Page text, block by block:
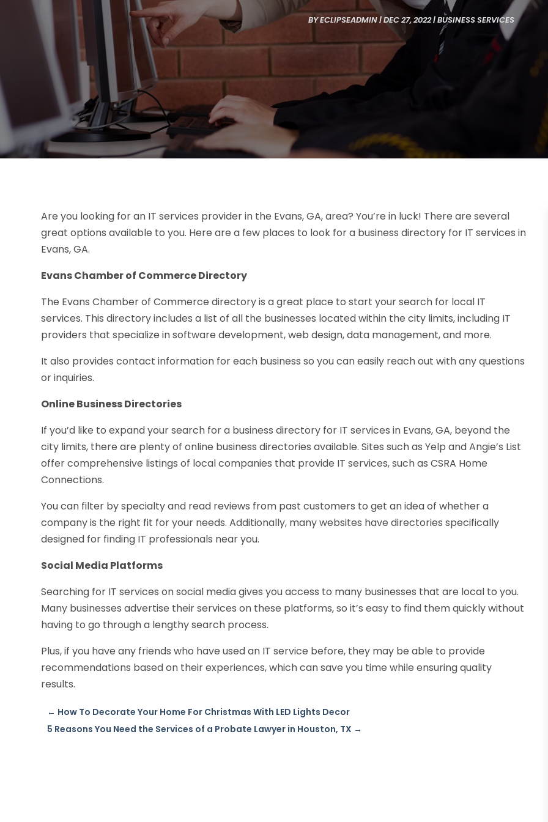
BYECLIPSEADMIN|DEC 27, 2022|BUSINESS SERVICES
Are you looking for an IT services provider in the Evans, GA, area? You’re in luck! There are several
great options available to you. Here are a few places to look for a business directory for IT services in
Evans, GA.
Evans Chamber of Commerce Directory
The Evans Chamber of Commerce directory is a great place to start your search for local IT
services. This directory includes a list of all the businesses located within the city limits, including IT
providers that specialize in software development, web design, data management, and more.
It also provides contact information for each business so you can easily reach out with any questions
or inquiries.
Online Business Directories
If you’d like to expand your search for a business directory for IT services in Evans, GA, beyond the
city limits, there are plenty of online business directories available. Sites such as Yelp and Angie’s List
offer comprehensive listings of local companies that provide IT services, such as CSRA Home
Connections.
You can filter by specialty and read reviews from past customers to get an idea of whether a
company is the right fit for your needs. Additionally, many websites have directories specifically
designed for finding IT professionals near you.
Social Media Platforms
Searching for IT services on social media gives you access to many businesses that are local to you.
Many businesses advertise their services on these platforms, so it’s easy to find them quickly without
having to go through a lengthy search process.
Plus, if you have any friends who have used an IT service before, they may be able to provide
recommendations based on their experiences, which can save you time while ensuring quality
results.
← How To Decorate Your Home For Christmas With LED Lights Decor
5 Reasons You Need the Services of a Probate Lawyer in Houston, TX →